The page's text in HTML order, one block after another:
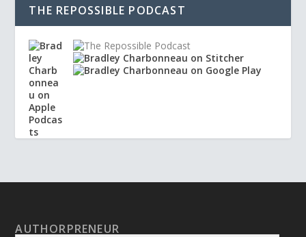
THE REPOSSIBLE PODCAST
AUTHORPRENEUR